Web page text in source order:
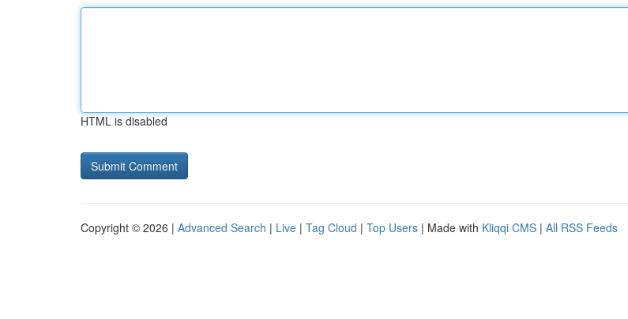
HTML is disabled
Copyright © 2026 | Advanced Search | Live | Tag Cloud | Top Users | Made with Kliqqi CMS | All RSS Feeds